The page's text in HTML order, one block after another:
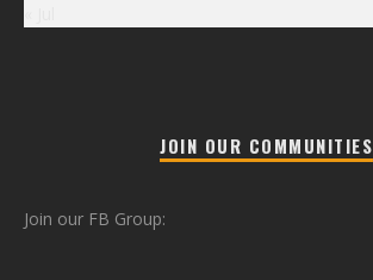
JOIN OUR COMMUNITIES
Join our FB Group: